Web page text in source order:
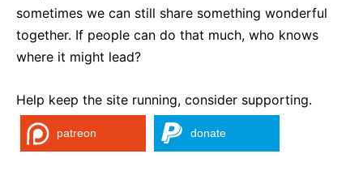
sometimes we can still share something wonderful
together. If people can do that much, who knows
where it might lead?
Help keep the site running, consider supporting.
patreon donate